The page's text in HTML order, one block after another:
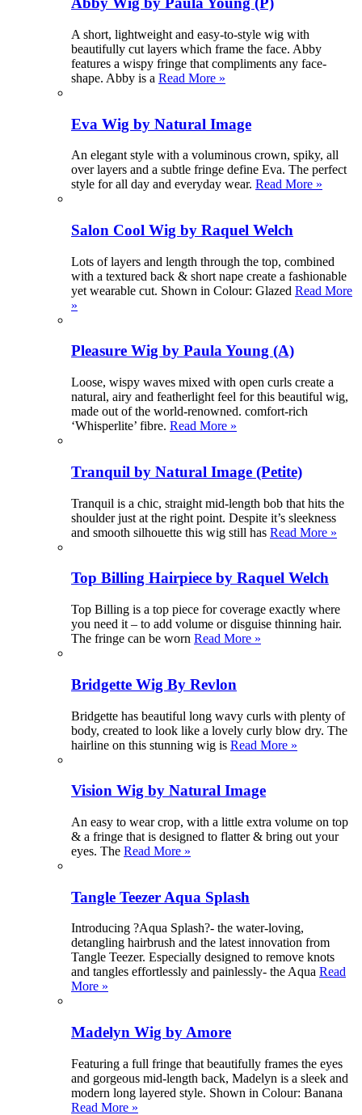
A short, lightweight and easy-to-style wig with
beautifully cut layers which frame the face. Abby
features a wispy fringe that compliments any face-
shape. Abby is a Read More »
Eva Wig by Natural Image
An elegant style with a voluminous crown, spiky, all
over layers and a subtle fringe define Eva. The perfect
style for all day and everyday wear. Read More »
Salon Cool Wig by Raquel Welch
Lots of layers and length through the top, combined
with a textured back & short nape create a fashionable
yet wearable cut. Shown in Colour: Glazed Read More
»
Pleasure Wig by Paula Young (A)
Loose, wispy waves mixed with open curls create a
natural, airy and featherlight feel for this beautiful wig,
made out of the world-renowned. comfort-rich
‘Whisperlite’ fibre. Read More »
Tranquil by Natural Image (Petite)
Tranquil is a chic, straight mid-length bob that hits the
shoulder just at the right point. Despite it’s sleekness
and smooth silhouette this wig still has Read More »
Top Billing Hairpiece by Raquel Welch
Top Billing is a top piece for coverage exactly where
you need it – to add volume or disguise thinning hair.
The fringe can be worn Read More »
Bridgette Wig By Revlon
Bridgette has beautiful long wavy curls with plenty of
body, created to look like a lovely curly blow dry. The
hairline on this stunning wig is Read More »
Vision Wig by Natural Image
An easy to wear crop, with a little extra volume on top
& a fringe that is designed to flatter & bring out your
eyes. The Read More »
Tangle Teezer Aqua Splash
Introducing ?Aqua Splash?- the water-loving,
detangling hairbrush and the latest innovation from
Tangle Teezer. Especially designed to remove knots
and tangles effortlessly and painlessly- the Aqua Read
More »
Madelyn Wig by Amore
Featuring a full fringe that beautifully frames the eyes
and gorgeous mid-length back, Madelyn is a sleek and
modern long layered style. Shown in Colour: Banana
Read More »